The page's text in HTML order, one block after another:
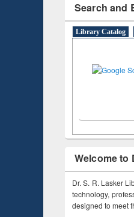
Search and
Library Catalog
Welcome to
Dr. S. R. Lasker
technology,
designed to meet